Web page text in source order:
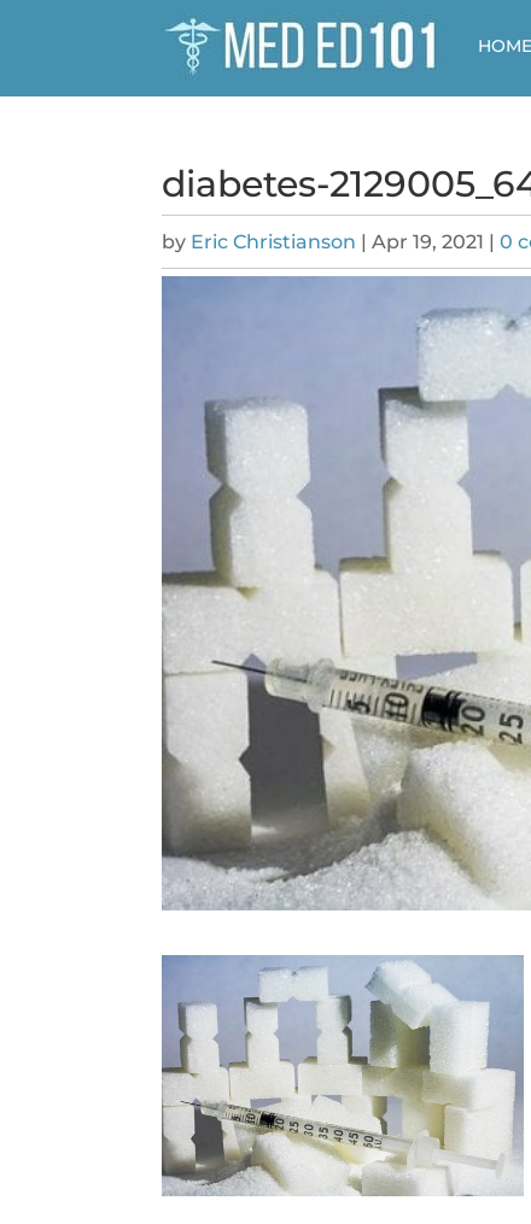
HOME
diabetes-
by Eric Christianson |Apr 19, 2021 |0